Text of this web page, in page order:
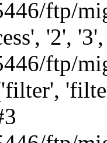
ftp/
'2',
ftp/